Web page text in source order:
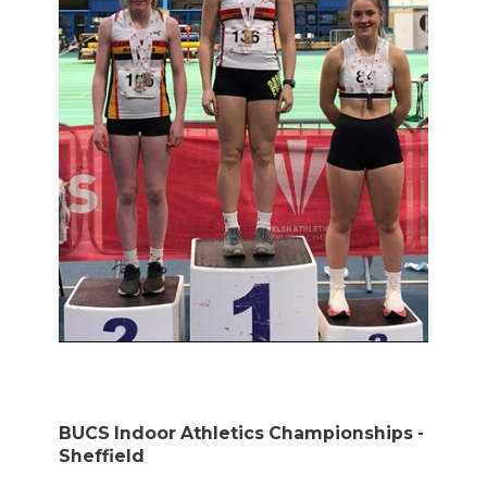
BUCS Indoor Athletics Championships -
Sheffield